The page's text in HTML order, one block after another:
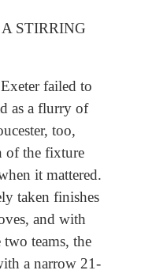
STIRRING
failed to
as a flurry of
too,
of the fixture
it mattered.
taken finishes
and with
teams, the
a narrow 21-